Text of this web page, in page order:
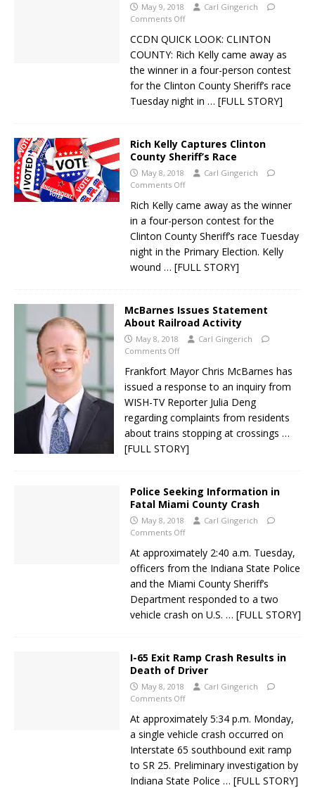
May 9, 2018
Carl Gingerich
Comments Off
CCDN QUICK LOOK: CLINTON
COUNTY: Rich Kelly came away as
the winner in a four-person contest
for the Clinton County Sheriff’s race
Tuesday night in … [FULL STORY]
Rich Kelly Captures Clinton
County Sheriff’s Race
May 8, 2018
Carl Gingerich
Comments Off
Rich Kelly came away as the winner
in a four-person contest for the
Clinton County Sheriff’s race Tuesday
night in the Primary Election. Kelly
wound … [FULL STORY]
McBarnes Issues Statement
About Railroad Activity
May 8, 2018
Carl Gingerich
Comments Off
Frankfort Mayor Chris McBarnes has
issued a response to an inquiry from
WISH-TV Reporter Julia Deng
regarding complaints from residents
about trains stopping at crossings …
[FULL STORY]
Police Seeking Information in
Fatal Miami County Crash
May 8, 2018
Carl Gingerich
Comments Off
At approximately 2:40 a.m. Tuesday,
officers from the Indiana State Police
and the Miami County Sheriff’s
Department responded to a two
vehicle crash on U.S. … [FULL STORY]
I-65 Exit Ramp Crash Results in
Death of Driver
May 8, 2018
Carl Gingerich
Comments Off
At approximately 5:34 p.m. Monday,
a single vehicle crash occurred on
Interstate 65 southbound exit ramp
to SR 25. Preliminary investigation by
Indiana State Police … [FULL STORY]